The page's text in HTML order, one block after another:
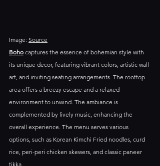
Image: Source
Boho captures the essence of bohemian style with
its unique decor, featuring vibrant colors, artistic wall
art, and inviting seating arrangements. The rooftop
area offers a breezy escape and a relaxed
environment to unwind. The ambiance is
complemented by lively music, enhancing the
overall experience.​ The menu serves various
options, such as Korean Kimchi Fried noodles, curd
rice, peri-peri chicken skewers, and classic paneer
tikka.